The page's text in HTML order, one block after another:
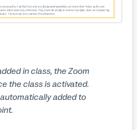
in class, the Zoom
the class is activated.
added to